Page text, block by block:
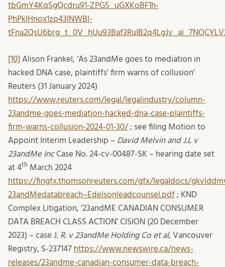
tbGmY4KqSgQcdru91-ZPG5_uGXKoBF1h-
PhPklHnox1zp43INWBI-
[10] Alison Frankel, ‘As 23andMe goes to mediation in
hacked DNA case, plaintiffs’ firm warns of collusion’
Reuters (31 January 2024)
https://www.reuters.com/legal/legalindustry/column-
23andme-goes-mediation-hacked-dna-case-plaintiffs-
firm-warns-collusion-2024-01-30/; see filing Motion to
Appoint Interim Leadership – David Melvin and J.L v
23andMe IncCase No. 24-cv-00487-SK – hearing date set
at 4th March 2024
https://fingfx.thomsonreuters.com/gfx/legaldocs/
23andMedatabreach–Edelsonleadcounsel.pdf ; KND
Complex Litigation, ‘23andME CANADIAN CONSUMER
DATA BREACH CLASS ACTION’ CISION (20 December
2023) – case J. R. v 23andMe Holding Co et al, Vancouver
Registry, S-237147 https://www.newswire.ca/news-
releases/23andme-canadian-consumer-data-breach-